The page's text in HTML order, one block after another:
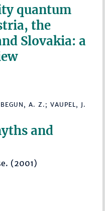
quantum
the
Slovakia: a
A. Z.; VAUPEL, J.
and
(2001)